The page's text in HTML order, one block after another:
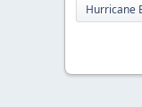
Hurricane